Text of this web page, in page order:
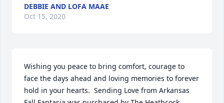
DEBBIE AND LOFA MAAE
Oct 15, 2020
Wishing you peace to bring comfort, courage to
face the days ahead and loving memories to forever
hold in your hearts.  Sending Love from Arkansas